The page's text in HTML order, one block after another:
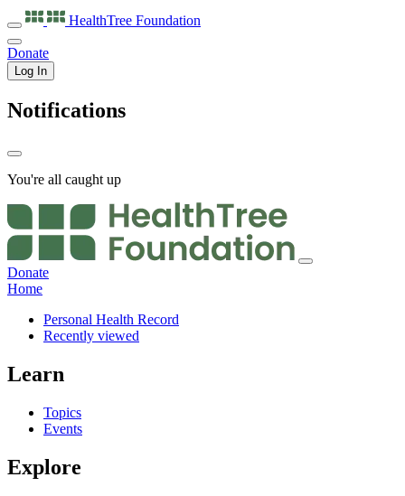
HealthTree Foundation
Donate
Log In
Notifications
You're all caught up
Donate
Home
Personal Health Record
Recently viewed
Learn
Topics
Events
Explore